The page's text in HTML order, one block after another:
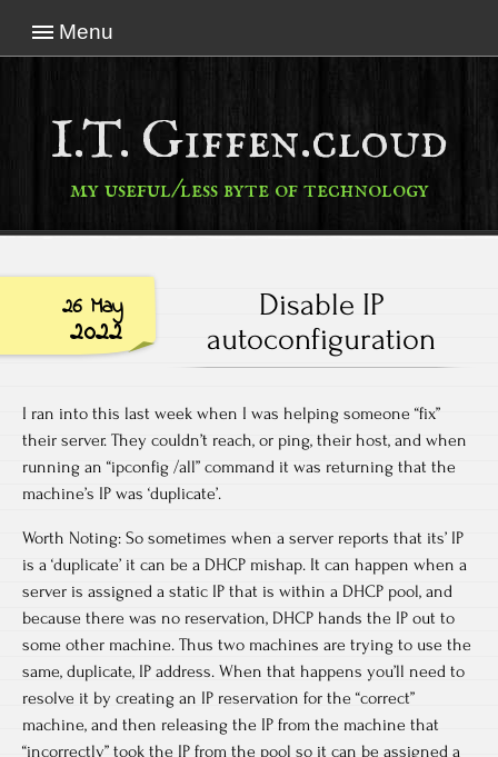
Menu
I.T. Giffen.cloud
my useful/less byte of technology
26 May
2022
Disable IP
autoconfiguration
I ran into this last week when I was helping someone “fix”
their server. They couldn’t reach, or ping, their host, and when
running an “ipconfig /all” command it was returning that the
machine’s IP was ‘duplicate’.
Worth Noting: So sometimes when a server reports that its’ IP
is a ‘duplicate’ it can be a DHCP mishap. It can happen when a
server is assigned a static IP that is within a DHCP pool, and
because there was no reservation, DHCP hands the IP out to
some other machine. Thus two machines are trying to use the
same, duplicate, IP address. When that happens you’ll need to
resolve it by creating an IP reservation for the “correct”
machine, and then releasing the IP from the machine that
“incorrectly” took the IP from the pool so it can be assigned a